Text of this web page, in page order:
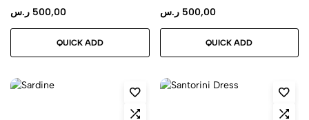
500,00 ر.س
QUICK ADD
500,00 ر.س
QUICK ADD